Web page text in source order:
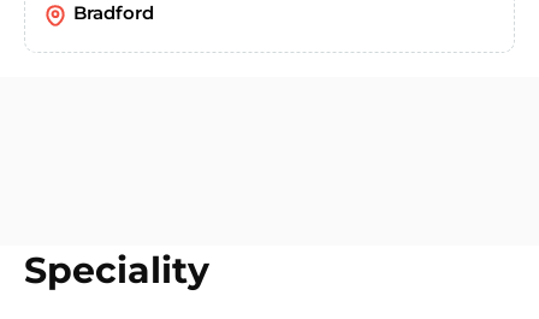
Bradford
Speciality